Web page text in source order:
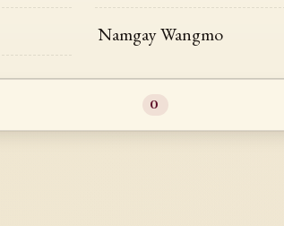
Namgay Wangmo
0